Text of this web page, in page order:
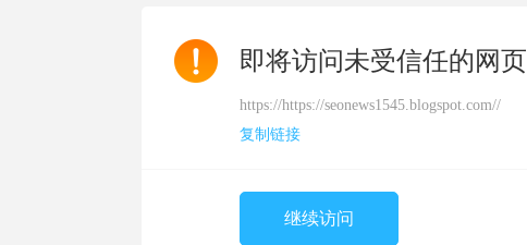
即将访问未受信任的网页
https://https://seonews1545.blogspot.com//
复制链接
继续访问